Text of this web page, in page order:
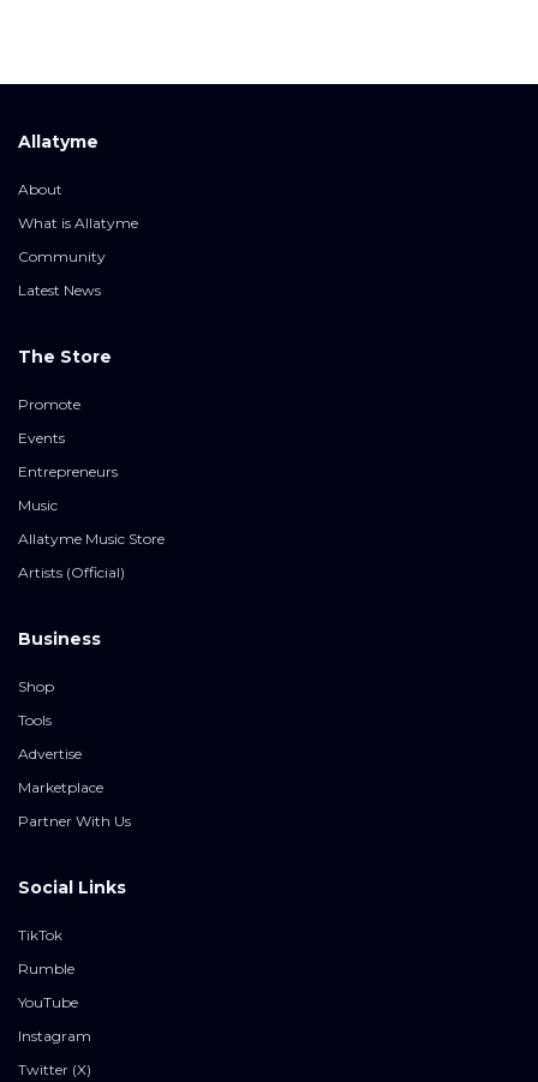
Allatyme
About
What is Allatyme
Community
Latest News
The Store
Promote
Events
Entrepreneurs
Music
Allatyme Music Store
Artists (Official)
Business
Shop
Tools
Advertise
Marketplace
Partner With Us
Social Links
TikTok
Rumble
YouTube
Instagram
Twitter (X)